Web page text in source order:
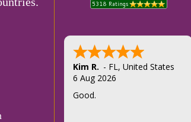
Kim R. - FL , United States
6 Aug 2026
Good.